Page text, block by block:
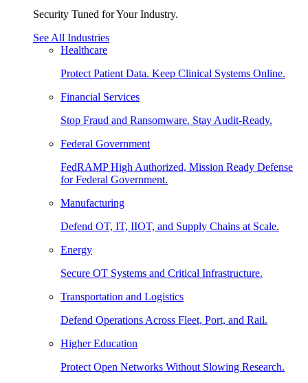
Security Tuned for Your Industry.
See All Industries
Healthcare
Protect Patient Data. Keep Clinical Systems Online.
Financial Services
Stop Fraud and Ransomware. Stay Audit-Ready.
Federal Government
FedRAMP High Authorized, Mission Ready Defense
for Federal Government.
Manufacturing
Defend OT, IT, IIOT, and Supply Chains at Scale.
Energy
Secure OT Systems and Critical Infrastructure.
Transportation and Logistics
Defend Operations Across Fleet, Port, and Rail.
Higher Education
Protect Open Networks Without Slowing Research.